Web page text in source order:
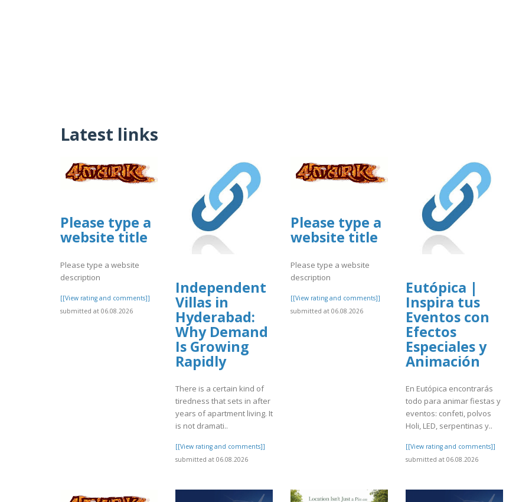
Latest links
Please type a
website title
Please type a website
description
[[View rating and comments]]
submitted at 06.08.2026
Independent
Villas in
Hyderabad:
Why Demand
Is Growing
Rapidly
There is a certain kind of
tiredness that sets in after
years of apartment living. It
is not dramati..
[[View rating and comments]]
submitted at 06.08.2026
Please type a
website title
Please type a website
description
[[View rating and comments]]
submitted at 06.08.2026
Eutópica |
Inspira tus
Eventos con
Efectos
Especiales y
Animación
En Eutópica encontrarás
todo para animar fiestas y
eventos: confeti, polvos
Holi, LED, serpentinas y..
[[View rating and comments]]
submitted at 06.08.2026